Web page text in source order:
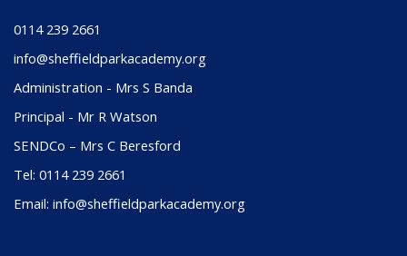
0114 239 2661
info@sheffieldparkacademy.org
Administration - Mrs S Banda
Principal - Mr R Watson
SENDCo – Mrs C Beresford
Tel: 0114 239 2661
Email: info@sheffieldparkacademy.org